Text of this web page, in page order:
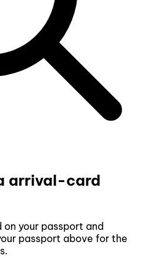
arrival-card
your passport and
passport above for the